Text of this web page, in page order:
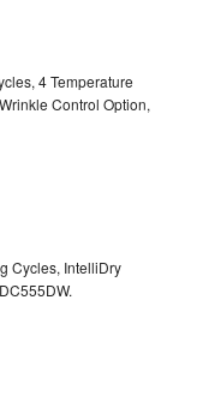
4 Temperature
Control Option,
Cycles, IntelliDry